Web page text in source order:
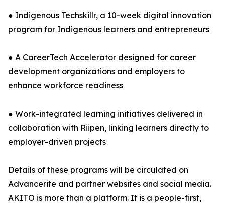
● Indigenous Techskillr, a 10-week digital innovation
program for Indigenous learners and entrepreneurs
● A CareerTech Accelerator designed for career
development organizations and employers to
enhance workforce readiness
● Work-integrated learning initiatives delivered in
collaboration with Riipen, linking learners directly to
employer-driven projects
Details of these programs will be circulated on
Advancerite and partner websites and social media.
AKITO is more than a platform. It is a people-first,